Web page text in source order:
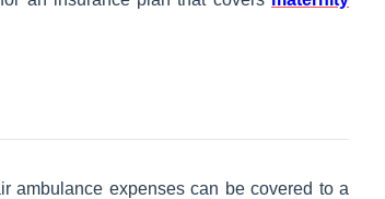
ambulance expenses can be covered to a